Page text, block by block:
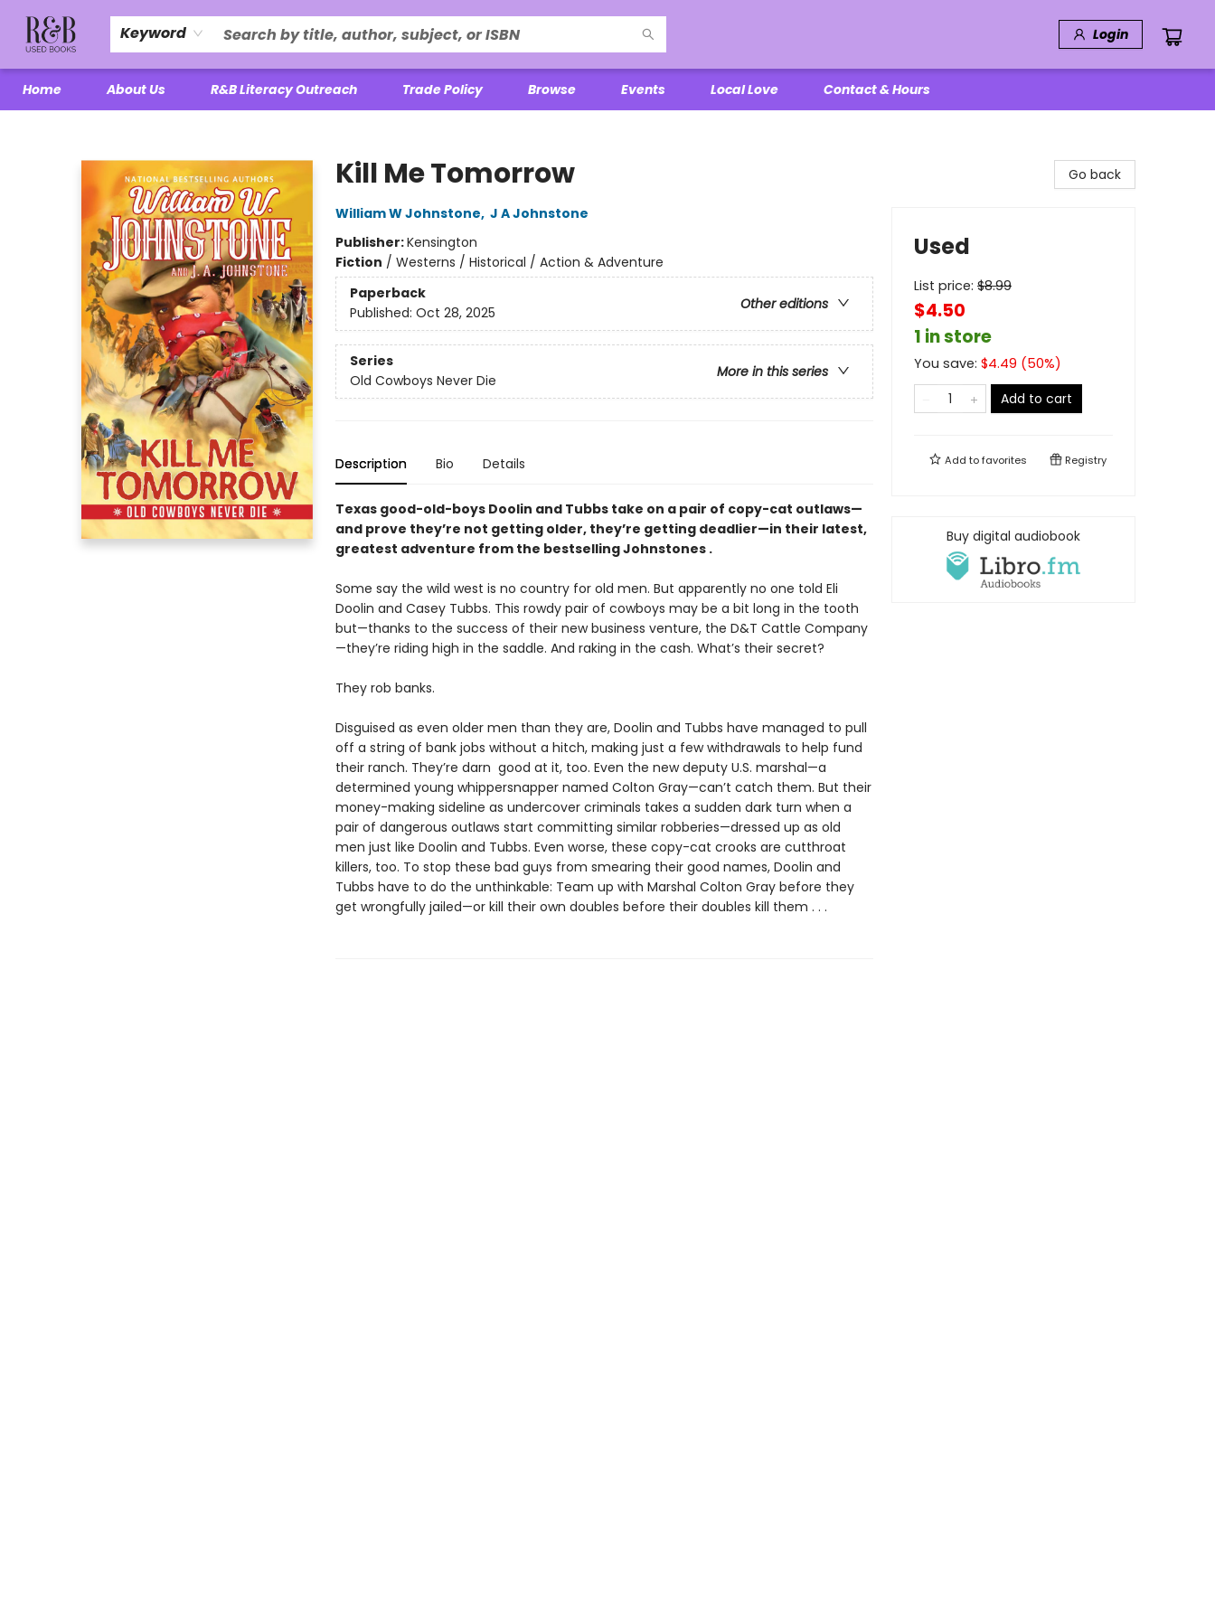
Keyword Login
Home About Us R&B Literacy Outreach Trade Policy Browse Events Local Love Contact & Hours
Kill Me Tomorrow
William W Johnstone, J A Johnstone
Publisher:Kensington
Fiction / Westerns / Historical / Action & Adventure
Paperback
Other editions
Published: Oct 28, 2025
Series
More in this series
Old Cowboys Never Die
Description Bio Details
Texas good-old-boys Doolin and Tubbs take on a pair of copy-cat outlaws—
and prove they’re not getting older, they’re getting deadlier—in their latest,
greatest adventure from the bestselling Johnstones .
Some say the wild west is no country for old men. But apparently no one told Eli
Doolin and Casey Tubbs. This rowdy pair of cowboys may be a bit long in the tooth
but—thanks to the success of their new business venture, the D&T Cattle Company
—they’re riding high in the saddle. And raking in the cash. What’s their secret?
They rob banks.
Disguised as even older men than they are, Doolin and Tubbs have managed to pull
off a string of bank jobs without a hitch, making just a few withdrawals to help fund
their ranch. They’re darn good at it, too. Even the new deputy U.S. marshal—a
determined young whippersnapper named Colton Gray—can’t catch them. But their
money-making sideline as undercover criminals takes a sudden dark turn when a
pair of dangerous outlaws start committing similar robberies—dressed up as old
men just like Doolin and Tubbs. Even worse, these copy-cat crooks are cutthroat
killers, too. To stop these bad guys from smearing their good names, Doolin and
Tubbs have to do the unthinkable: Team up with Marshal Colton Gray before they
get wrongfully jailed—or kill their own doubles before their doubles kill them . . .
Go back
Used
List price: $8.99
$4.50
1 in store
You save: $4.49 (50%)
Add to cart
Add tofavorites Registry
Buy digital audiobook